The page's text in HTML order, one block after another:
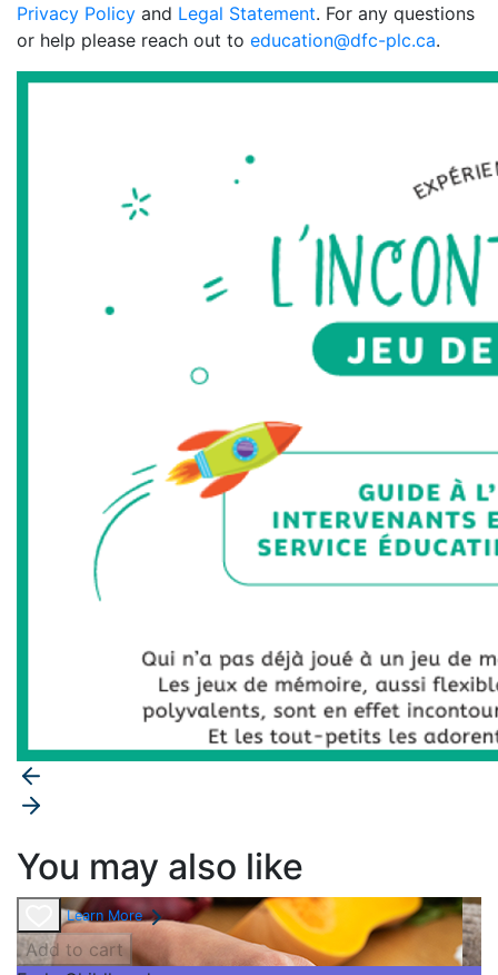
Privacy Policy and Legal Statement. For any questions
or help please reach out to education@dfc-plc.ca.
You may also like
Learn More
Add to cart